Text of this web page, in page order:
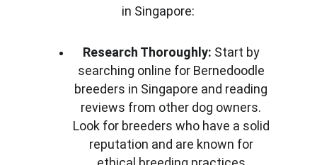
in Singapore:
Research Thoroughly: Start by
searching online for Bernedoodle
breeders in Singapore and reading
reviews from other dog owners.
Look for breeders who have a solid
reputation and are known for